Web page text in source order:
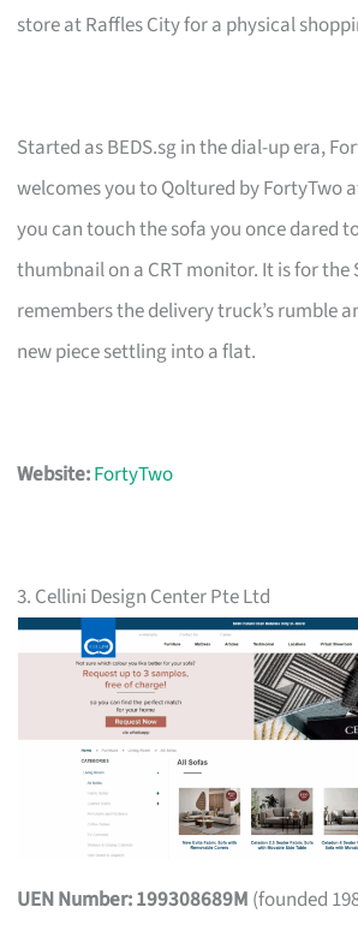
store at Raffles City for a physical
Started as BEDS.sg in the dial-up era,
welcomes you to Qoltured by FortyTwo
you can touch the sofa you once dared
thumbnail on a CRT monitor. It is for
remembers the delivery truck’s rumble
new piece settling into a flat.
Website:FortyTwo
3. Cellini Design Center Pte Ltd
UEN Number: 199308689M (founded